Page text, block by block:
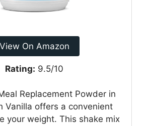
View On Amazon
Rating: 9.5/10
Replacement Powder in
Vanilla offers a convenient
your weight. This shake mix